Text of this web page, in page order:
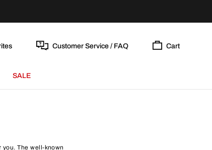
Customer Service / FAQ Cart
SALE
The well-known